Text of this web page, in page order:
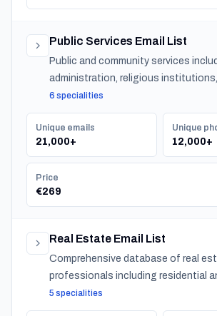
Public Services Email List
Public and community services
administration, religious
services, and urban services across
6 specialities
Unique emails
21,000+
Unique
12,000+
Price
€269
Real Estate Email List
Comprehensive database of real
professionals including residential
agents, mortgage lenders, and
companies.
5 specialities